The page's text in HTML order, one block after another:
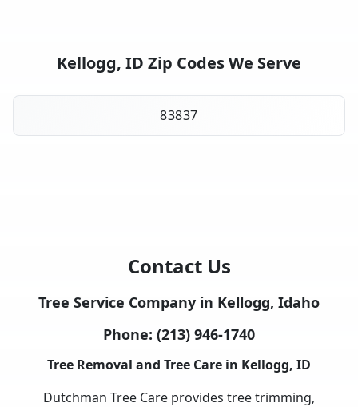
Kellogg, ID Zip Codes We Serve
83837
Contact Us
Tree Service Company in Kellogg, Idaho
Phone: (213) 946-1740
Tree Removal and Tree Care in Kellogg, ID
Dutchman Tree Care provides tree trimming,